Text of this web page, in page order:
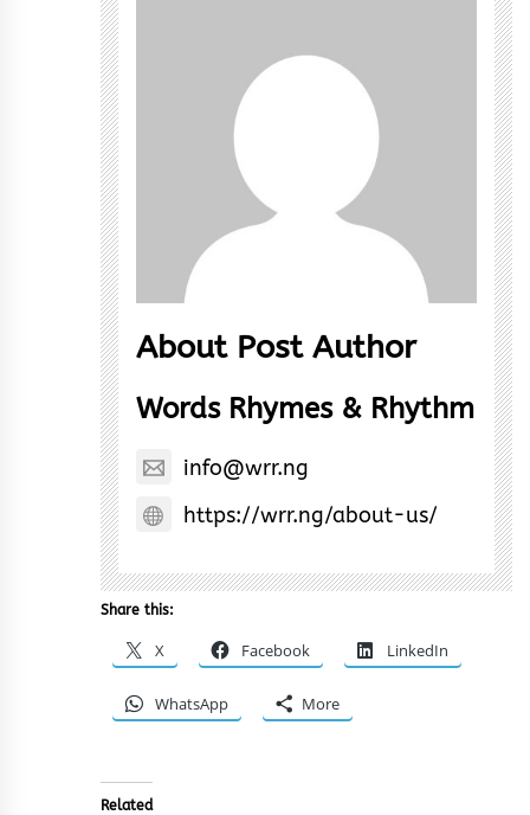
About Post Author
Words Rhymes & Rhythm
info@wrr.ng
https://wrr.ng/about-us/
Share this:
X Facebook LinkedIn
WhatsApp More
Related